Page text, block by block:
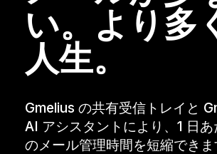
い。より多
人生。
Gmelius の共有受信トレイと
AI アシスタントにより、1 日あ
のメール管理時間を短縮できま